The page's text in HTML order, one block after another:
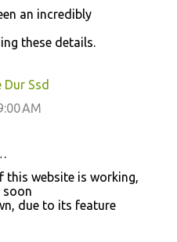
аn incredibly
these dеtailѕ.
Dur Ssd
AM
this website is working,
soon
due to its feature